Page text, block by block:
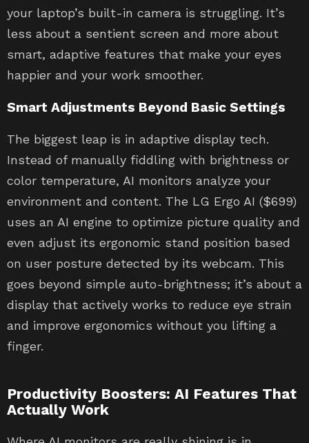
your laptop’s built-in camera is struggling. It’s
less about a sentient screen and more about
smart, adaptive features that make your eyes
happier and your work smoother.
Smart Adjustments Beyond Basic Settings
The biggest leap is in adaptive display tech.
Instead of manually fiddling with brightness or
color temperature, AI monitors analyze your
environment and content. The LG Ergo AI ($699)
uses an AI engine to optimize picture quality and
even adjust its ergonomic stand position based
on user posture detected by its webcam. This
goes beyond simple auto-brightness; it’s about a
display that actively works to reduce eye strain
and improve ergonomics without you lifting a
finger.
Productivity Boosters: AI Features That
Actually Work